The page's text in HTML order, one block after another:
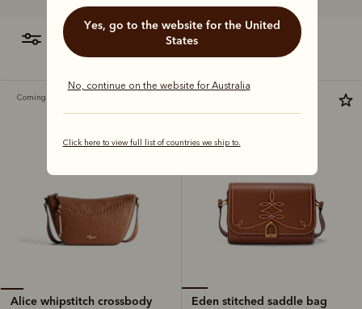
Yes, go to the website for the United
States
No, continue on the website for Australia
Click here to view full list of countries we ship to.
filter most relevant
Coming soon
Alice whipstitch crossbody
Eden stitched saddle bag